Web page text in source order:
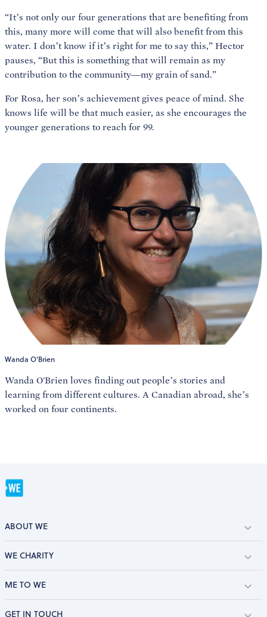
“It’s not only our four generations that are benefiting from
this, many more will come that will also benefit from this
water. I don’t know if it’s right for me to say this,” Hector
pauses, “But this is something that will remain as my
contribution to the community—my grain of sand.”
For Rosa, her son’s achievement gives peace of mind. She
knows life will be that much easier, as she encourages the
younger generations to reach for 99.
Wanda O'Brien
Wanda O'Brien loves finding out people’s stories and
learning from different cultures. A Canadian abroad, she’s
worked on four continents.
ABOUT WE
WE CHARITY
ME TO WE
GET IN TOUCH